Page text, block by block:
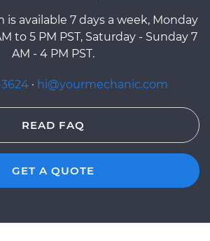
is available 7 days a week, Monday
to 5 PM PST, Saturday - Sunday 7
AM - 4 PM PST.
· hi@yourmechanic.com
READ FAQ
GET A QUOTE